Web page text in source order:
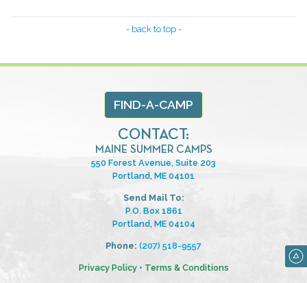
- back to top -
FIND-A-CAMP
CONTACT:
MAINE SUMMER CAMPS
550 Forest Avenue, Suite 203
Portland, ME 04101
Send Mail To:
P.O. Box 1861
Portland, ME 04104
Phone: (207) 518-9557
Privacy Policy• Terms & Conditions